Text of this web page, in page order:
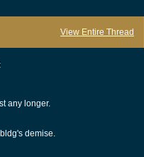
View Entire Thread
any longer.
demise.